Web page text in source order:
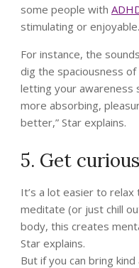
some people with
stimulating or enjoyable.
For instance, the
dig the spaciousness
letting your awareness
more absorbing,
better,” Star explains.
5. Get
It’s a lot easier to
meditate (or just chill
body, this creates
Star explains.
But if you can bring